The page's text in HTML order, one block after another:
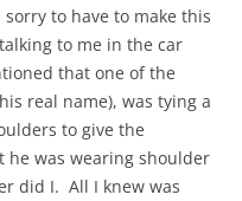
to have to make this
to me in the car
that one of the
real name), was tying a
to give the
he was wearing shoulder
did I. All I knew was